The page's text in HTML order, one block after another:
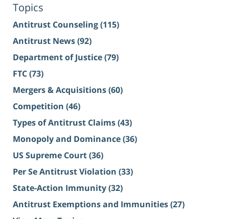
Topics
Antitrust Counseling(115)
Antitrust News(92)
Department of Justice(79)
FTC(73)
Mergers & Acquisitions(60)
Competition (46)
Types of Antitrust Claims(43)
Monopoly and Dominance(36)
US Supreme Court(36)
Per Se Antitrust Violation (33)
State-Action Immunity(32)
Antitrust Exemptions and Immunities(27)